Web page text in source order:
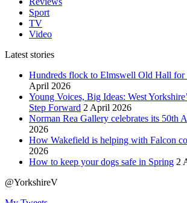
Sport
TV
Video
Latest stories
Hundreds flock to Elmswell Old Hall for
April 2026
Young Voices, Big Ideas: West
Step Forward 2 April 2026
Norman Rea Gallery celebrates its 50th
2026
How Wakefield is helping with Falcon
2026
How to keep your dogs safe in Spring 2
@YorkshireV